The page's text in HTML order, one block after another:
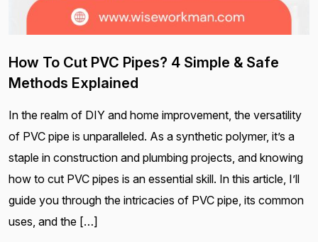
How To Cut PVC Pipes? 4 Simple & Safe
Methods Explained
In the realm of DIY and home improvement, the versatility
of PVC pipe is unparalleled. As a synthetic polymer, it’s a
staple in construction and plumbing projects, and knowing
how to cut PVC pipes is an essential skill. In this article, I’ll
guide you through the intricacies of PVC pipe, its common
uses, and the […]